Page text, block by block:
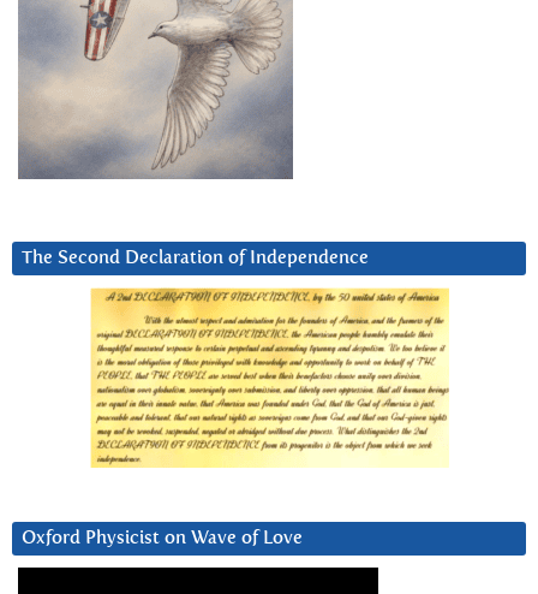
The Second Declaration of Independence
Oxford Physicist on Wave of Love